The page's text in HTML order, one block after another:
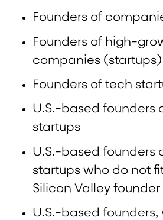
Founders of
Founders of high-
companies (startups)
Founders of tech
U.S.-based founders
startups
U.S.-based founders
startups who do not
Silicon Valley founder
U.S.-based founders,